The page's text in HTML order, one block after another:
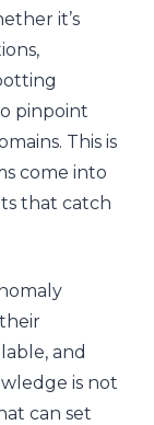
it’s
pinpoint
This is
come into
that catch
and
is not
can set